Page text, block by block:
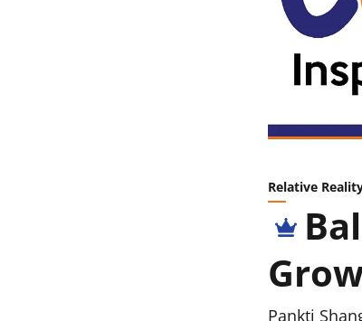
Relative
Pankti